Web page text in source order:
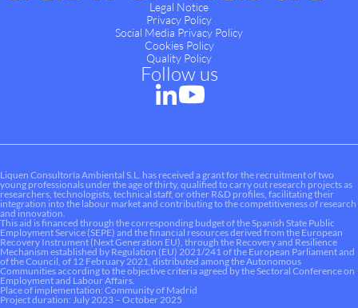
Legal Notice
Privacy Policy
Social Media Privacy Policy
Cookies Policy
Quality Policy
Follow us
Liquen Consultoría Ambiental S.L. has received a grant for the recruitment of two
young professionals under the age of thirty, qualified to carry out research projects as
researchers, technologists, technical staff, or other R&D profiles, facilitating their
integration into the labour market and contributing to the competitiveness of research
and innovation.
This aid is financed through the corresponding budget of the Spanish State Public
Employment Service (SEPE) and the financial resources derived from the European
Recovery Instrument (Next Generation EU), through the Recovery and Resilience
Mechanism established by Regulation (EU) 2021/241 of the European Parliament and
of the Council, of 12 February 2021, distributed among the Autonomous
Communities according to the objective criteria agreed by the Sectoral Conference on
Employment and Labour Affairs.
Place of implementation: Community of Madrid
Project duration: July 2023 – October 2025